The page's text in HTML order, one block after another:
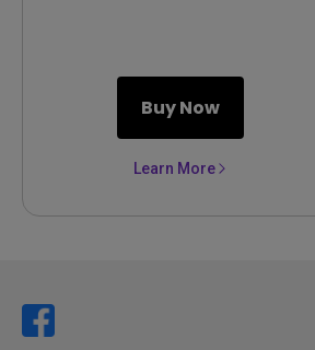
Buy Now
Learn More